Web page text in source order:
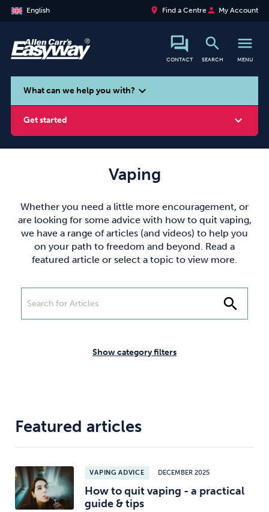
English place Find a Centreperson My Account
CONTACT
search
SEARCH
menu
MENU
search
What can we help you with? expand_more
Get started expand_more
Gambling
Flying Caffeine Anxiety
Vaping
Whether you need a little more encouragement, or
are looking for some advice with how to quit vaping,
we have a range of articles (and videos) to help you
on your path to freedom and beyond. Read a
featured article or select a topic to view more.
search
Show category filters
Featured articles
VAPING ADVICE DECEMBER 2025
How to quit vaping - a practical
guide & tips